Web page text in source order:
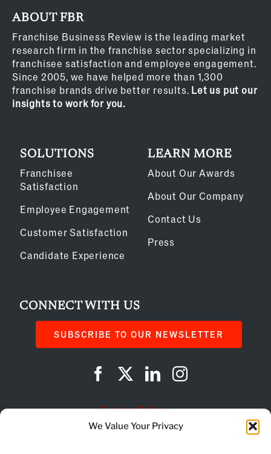
We Value Your Privacy
ABOUT FBR
Franchise Business Review is the leading market
research firm in the franchise sector specializing in
franchisee satisfaction and employee engagement.
Since 2005, we have helped more than 1,300
franchise brands drive better results. Let us put our
insights to work for you.
SOLUTIONS
Franchisee
Satisfaction
Employee Engagement
Customer Satisfaction
Candidate Experience
LEARN MORE
About Our Awards
About Our Company
Contact Us
Press
CONNECT WITH US
SUBSCRIBE TO OUR NEWSLETTER
Privacy Policy